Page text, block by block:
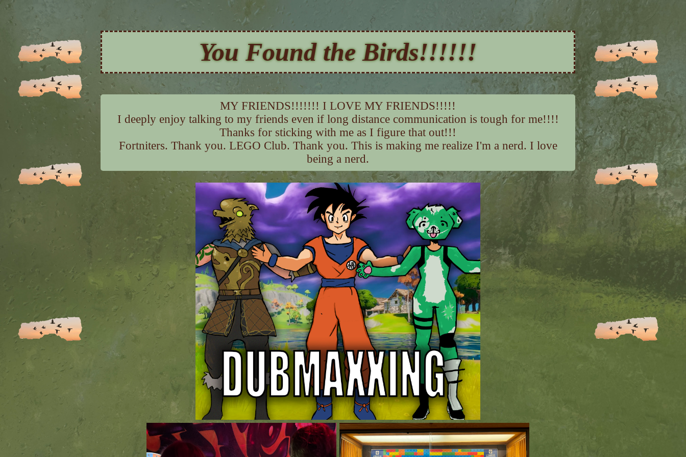
You Found the Birds!!!!!!
MY FRIENDS!!!!!!! I LOVE MY FRIENDS!!!!!
I deeply enjoy talking to my friends even if long distance communication is tough for me!!!!
Thanks for sticking with me as I figure that out!!!
Fortniters. Thank you. LEGO Club. Thank you. This is making me realize I'm a nerd. I love
being a nerd.